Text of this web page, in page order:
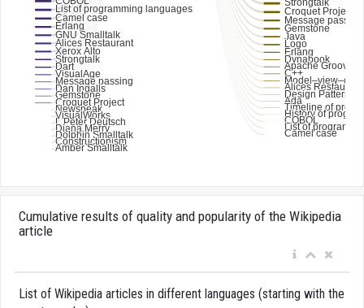
Cumulative results of quality and popularity of the Wikipedia
article
List of Wikipedia articles in different languages (starting with the